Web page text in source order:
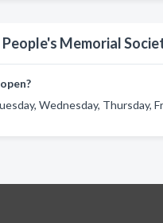
Memorial
Wednesday, Thursday,